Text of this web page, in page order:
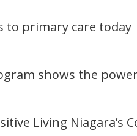
to primary care
shows the
Living Niagara’s